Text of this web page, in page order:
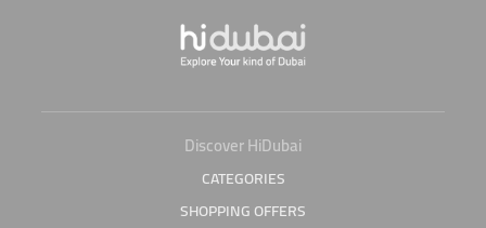
Discover HiDubai
CATEGORIES
SHOPPING OFFERS